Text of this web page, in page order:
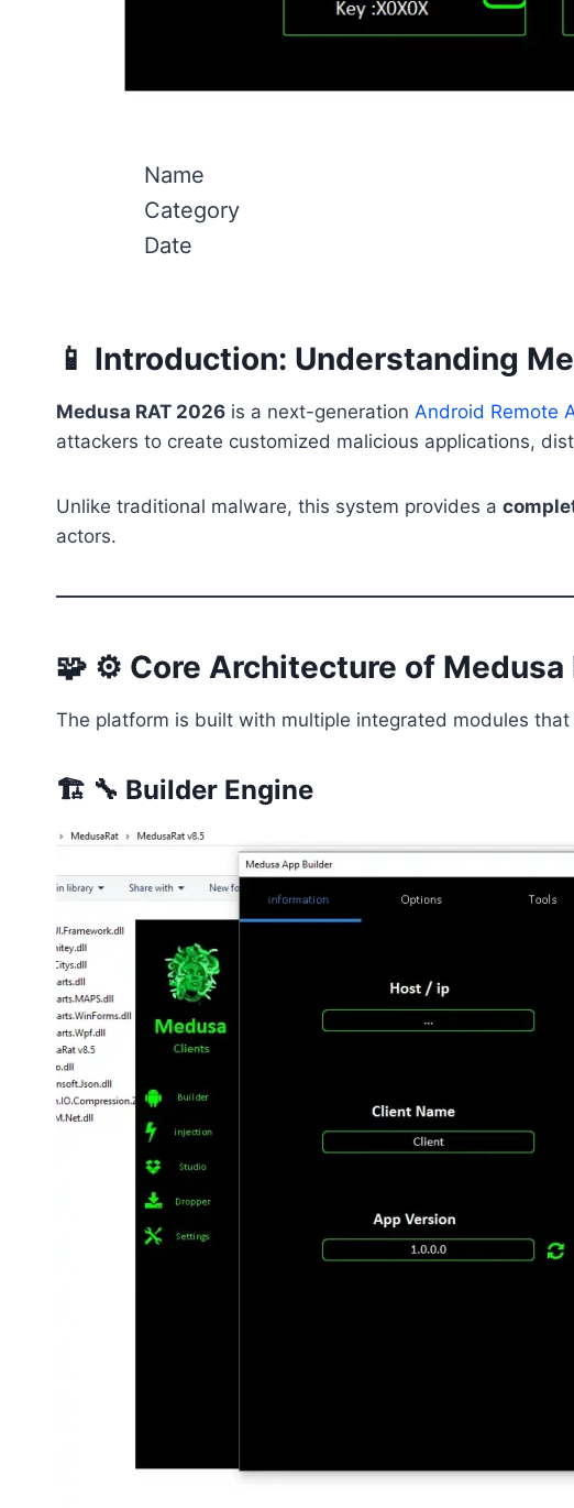
Name
Category
Date
📱 Introduction: Understanding
Medusa RAT 2026 is a next-generation Android Remote
attackers to create customized malicious applications,
Unlike traditional malware, this system provides a
actors.
🧩 ⚙️ Core Architecture of Medusa
The platform is built with multiple integrated modules
🏗️ 🔧 Builder Engine